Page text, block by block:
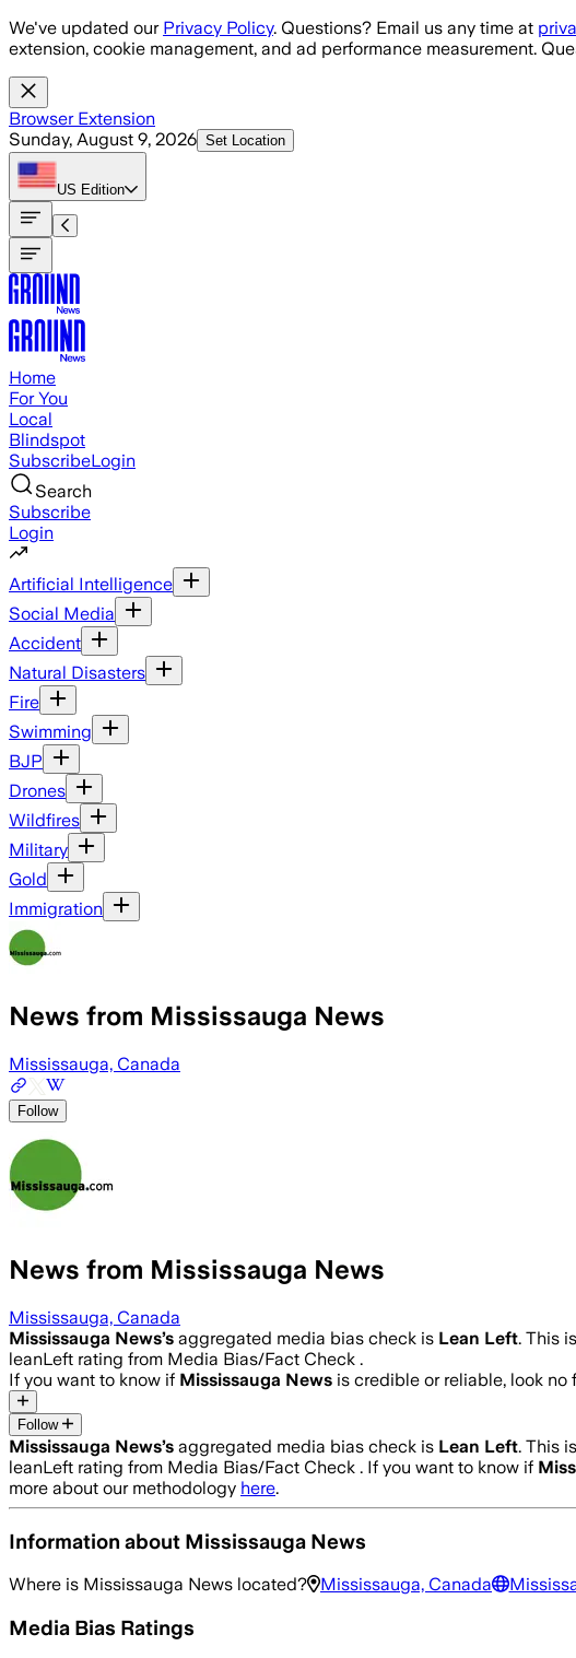
Skip to main content
We've updated our Privacy Policy. Questions? Email us any time at
extension, cookie management, and ad performance measurement.
Browser Extension
Sunday, August 9, 2026 Set Location
US Edition
Home
For You
Local
Blindspot
SubscribeLogin
Search
Subscribe
Login
Artificial Intelligence
Social Media
Accident
Natural Disasters
Fire
Swimming
BJP
Drones
Wildfires
Military
Gold
Immigration
News from Mississauga News
Mississauga, Canada
Follow
News from Mississauga News
Mississauga, Canada
Mississauga News’s aggregated media bias check is Lean Left. This
leanLeft rating from Media Bias/Fact Check .
If you want to know if Mississauga News is credible or reliable, look no
Follow
Mississauga News’s aggregated media bias check is Lean Left. This
leanLeft rating from Media Bias/Fact Check . If you want to know if
more about our methodology here.
Information about Mississauga News
Where is Mississauga News located? Mississauga, Canada
Media Bias Ratings